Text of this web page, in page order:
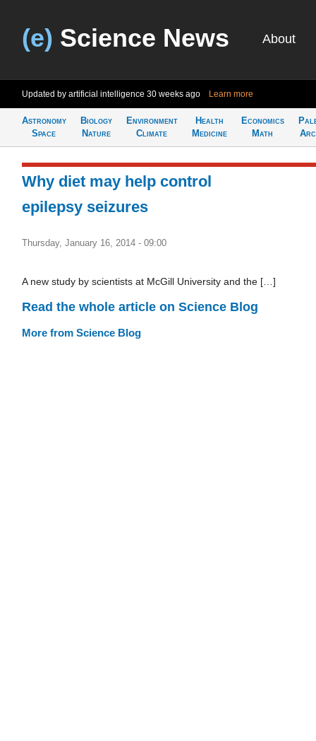
(e) Science News About
Updated by artificial intelligence 30 weeks ago Learn more
Astronomy
Space
Biology
Nature
Environment
Climate
Health
Medicine
Economics
Math
Why diet may help control
epilepsy seizures
Thursday, January 16, 2014 - 09:00
A new study by scientists at McGill University and the […]
Read the whole article on Science Blog
More from Science Blog